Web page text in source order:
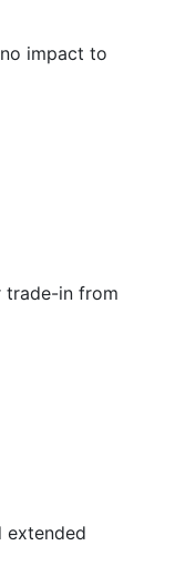
impact to
trade-in from
extended